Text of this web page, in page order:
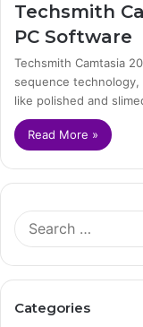
Techsmith
PC Software
Techsmith Camtasia
sequence technology,
like polished and
Read More »
Categories